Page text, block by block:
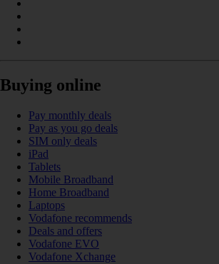
Buying online
Pay monthly deals
Pay as you go deals
SIM only deals
iPad
Tablets
Mobile Broadband
Home Broadband
Laptops
Vodafone recommends
Deals and offers
Vodafone EVO
Vodafone Xchange